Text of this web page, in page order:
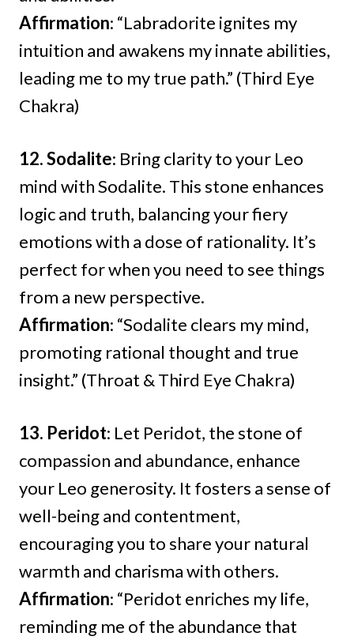
Affirmation: “Labradorite ignites my
intuition and awakens my innate abilities,
leading me to my true path.” (Third Eye
Chakra)
12. Sodalite: Bring clarity to your Leo
mind with Sodalite. This stone enhances
logic and truth, balancing your fiery
emotions with a dose of rationality. It’s
perfect for when you need to see things
from a new perspective.
Affirmation: “Sodalite clears my mind,
promoting rational thought and true
insight.” (Throat & Third Eye Chakra)
13. Peridot: Let Peridot, the stone of
compassion and abundance, enhance
your Leo generosity. It fosters a sense of
well-being and contentment,
encouraging you to share your natural
warmth and charisma with others.
Affirmation: “Peridot enriches my life,
reminding me of the abundance that